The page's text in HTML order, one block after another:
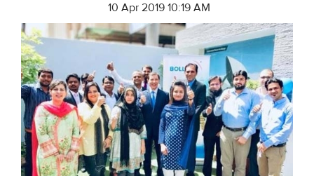
10 Apr 2019 10:19 AM